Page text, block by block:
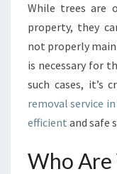
While trees are
property, they
not properly
is necessary for
such cases, it’s
removal service
efficient and safe
Who Are